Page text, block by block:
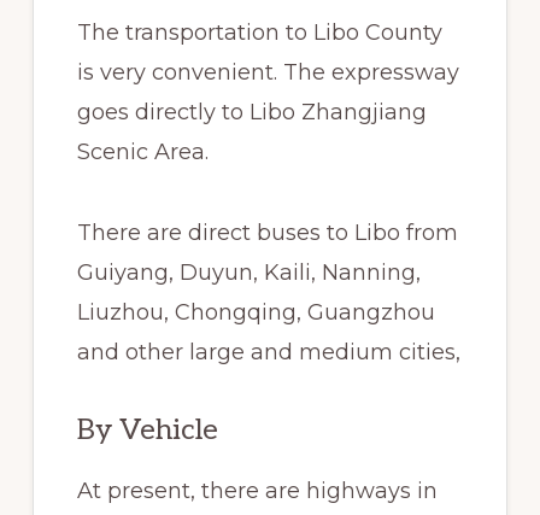
The transportation to Libo County
is very convenient. The expressway
goes directly to Libo Zhangjiang
Scenic Area.
There are direct buses to Libo from
Guiyang, Duyun, Kaili, Nanning,
Liuzhou, Chongqing, Guangzhou
and other large and medium cities,
By Vehicle
At present, there are highways in